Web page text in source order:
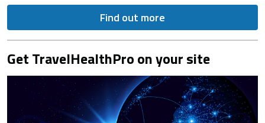
Find out more
Get TravelHealthPro on your site